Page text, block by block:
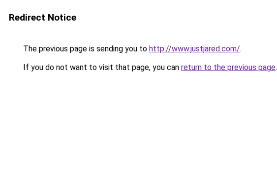
Redirect Notice
The previous page is sending you to http://www.justjared.com/.
If you do not want to visit that page, you can return to the previous page.